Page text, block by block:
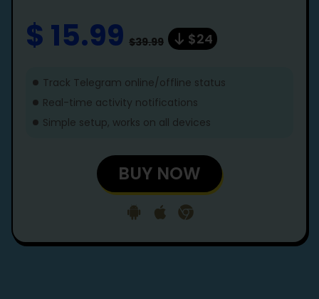
$ 15.99 $39.99 $24
Track Telegram online/offline status
Real-time activity notifications
Simple setup, works on all devices
BUY NOW